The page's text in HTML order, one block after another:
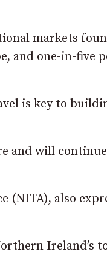
markets
and one-in-five
is key to
and will
(NITA), also
Ireland’s